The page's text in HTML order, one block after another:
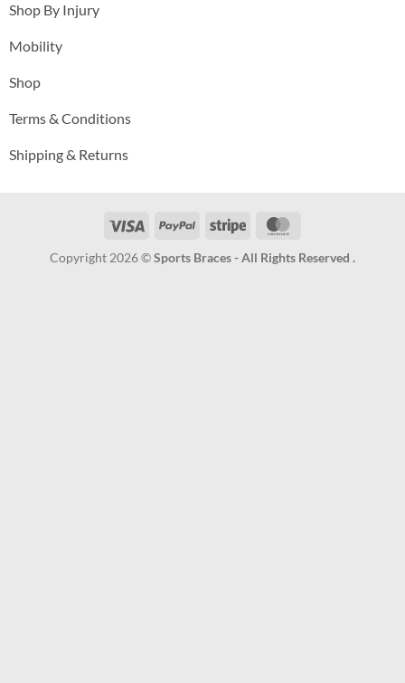
Shop By Injury
Mobility
Shop
Terms & Conditions
Shipping & Returns
Visa PayPal Stripe
Copyright 2026 ©Sports Braces - All Rights Reserved .